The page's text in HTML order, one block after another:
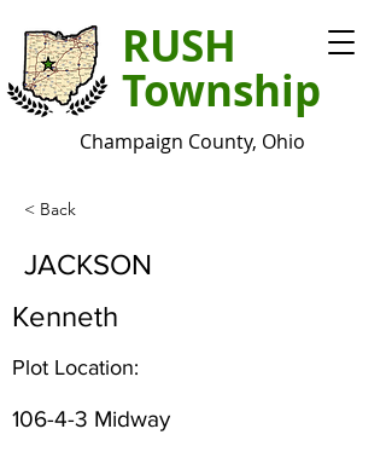
RUSH
Township
Champaign County, Ohio
< Back
JACKSON
Kenneth
Plot Location:
106-4-3 Midway